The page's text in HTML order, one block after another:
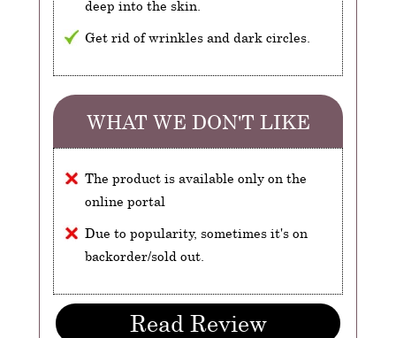
deep into the skin.
Get rid of wrinkles and dark circles.
WHAT WE DON'T LIKE
The product is available only on the
online portal
Due to popularity, sometimes it's on
backorder/sold out.
Read Review